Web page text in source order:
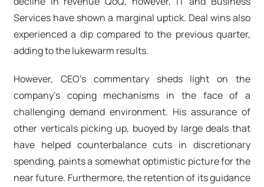
Services have shown a marginal uptick. Deal wins also
experienced a dip compared to the previous quarter,
adding to the lukewarm results.
However, CEO's commentary sheds light on the
company's coping mechanisms in the face of a
challenging demand environment. His assurance of
other verticals picking up, buoyed by large deals that
have helped counterbalance cuts in discretionary
spending, paints a somewhat optimistic picture for the
near future. Furthermore, the retention of its guidance